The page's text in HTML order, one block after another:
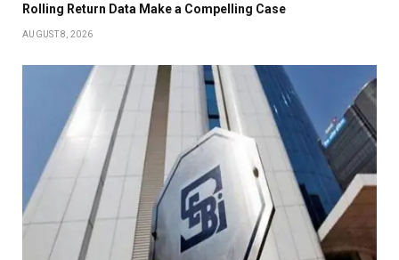
Rolling Return Data Make a Compelling Case
AUGUST 8, 2026